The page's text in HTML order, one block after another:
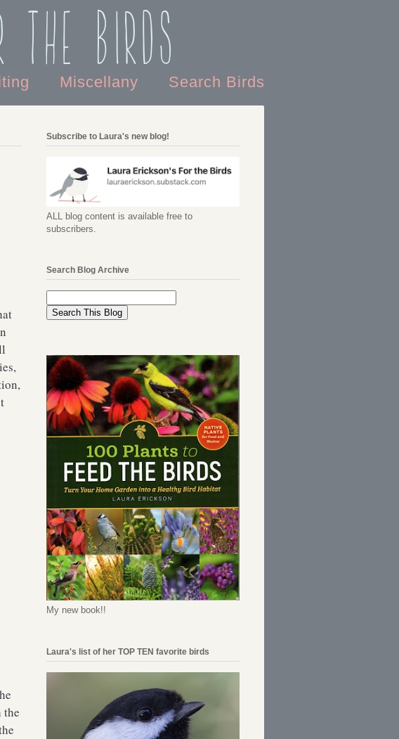
the Birds
Miscellany Search Birds
the
Subscribe to Laura's new blog!
ALL blog content is available free to
subscribers.
Search Blog Archive
My new book!!
Laura's list of her TOP TEN favorite birds